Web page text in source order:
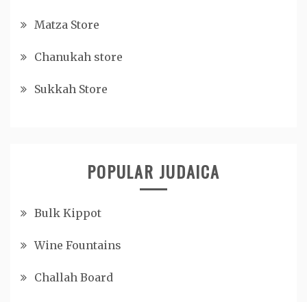
Matza Store
Chanukah store
Sukkah Store
POPULAR JUDAICA
Bulk Kippot
Wine Fountains
Challah Board